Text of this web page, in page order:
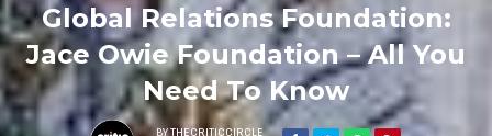
Global Relations Foundation:
Jace Owie Foundation – All You
Need To Know
BYTHECRITICCIRCLE